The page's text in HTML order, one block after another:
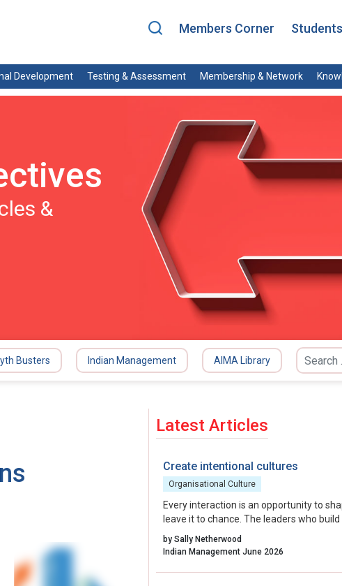
Members Corner
Development Testing & Assessment Membership & Network
&
Busters Indian Management AIMA Library
Latest Articles
Create intentional cultures
Organisational Culture
Every interaction is an opportunity to
leave it to chance. The leaders who
organisations choose to lead on purpose,
energy, intentions and actions with the
by Sally Netherwood
Indian Management June 2026